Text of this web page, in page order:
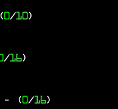
0/10)
/16)
- (0/16)